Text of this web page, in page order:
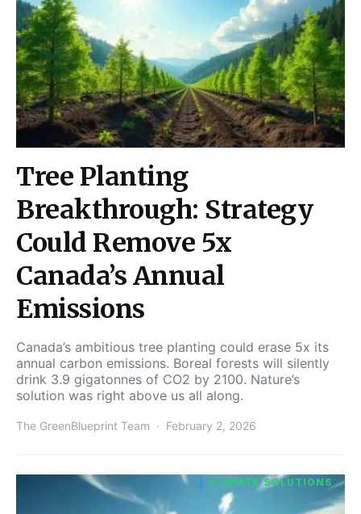
Tree Planting
Breakthrough: Strategy
Could Remove 5x
Canada’s Annual
Emissions
Canada’s ambitious tree planting could erase 5x its
annual carbon emissions. Boreal forests will silently
drink 3.9 gigatonnes of CO2 by 2100. Nature’s
solution was right above us all along.
The GreenBlueprint Team February 2, 2026
CLIMATE SOLUTIONS